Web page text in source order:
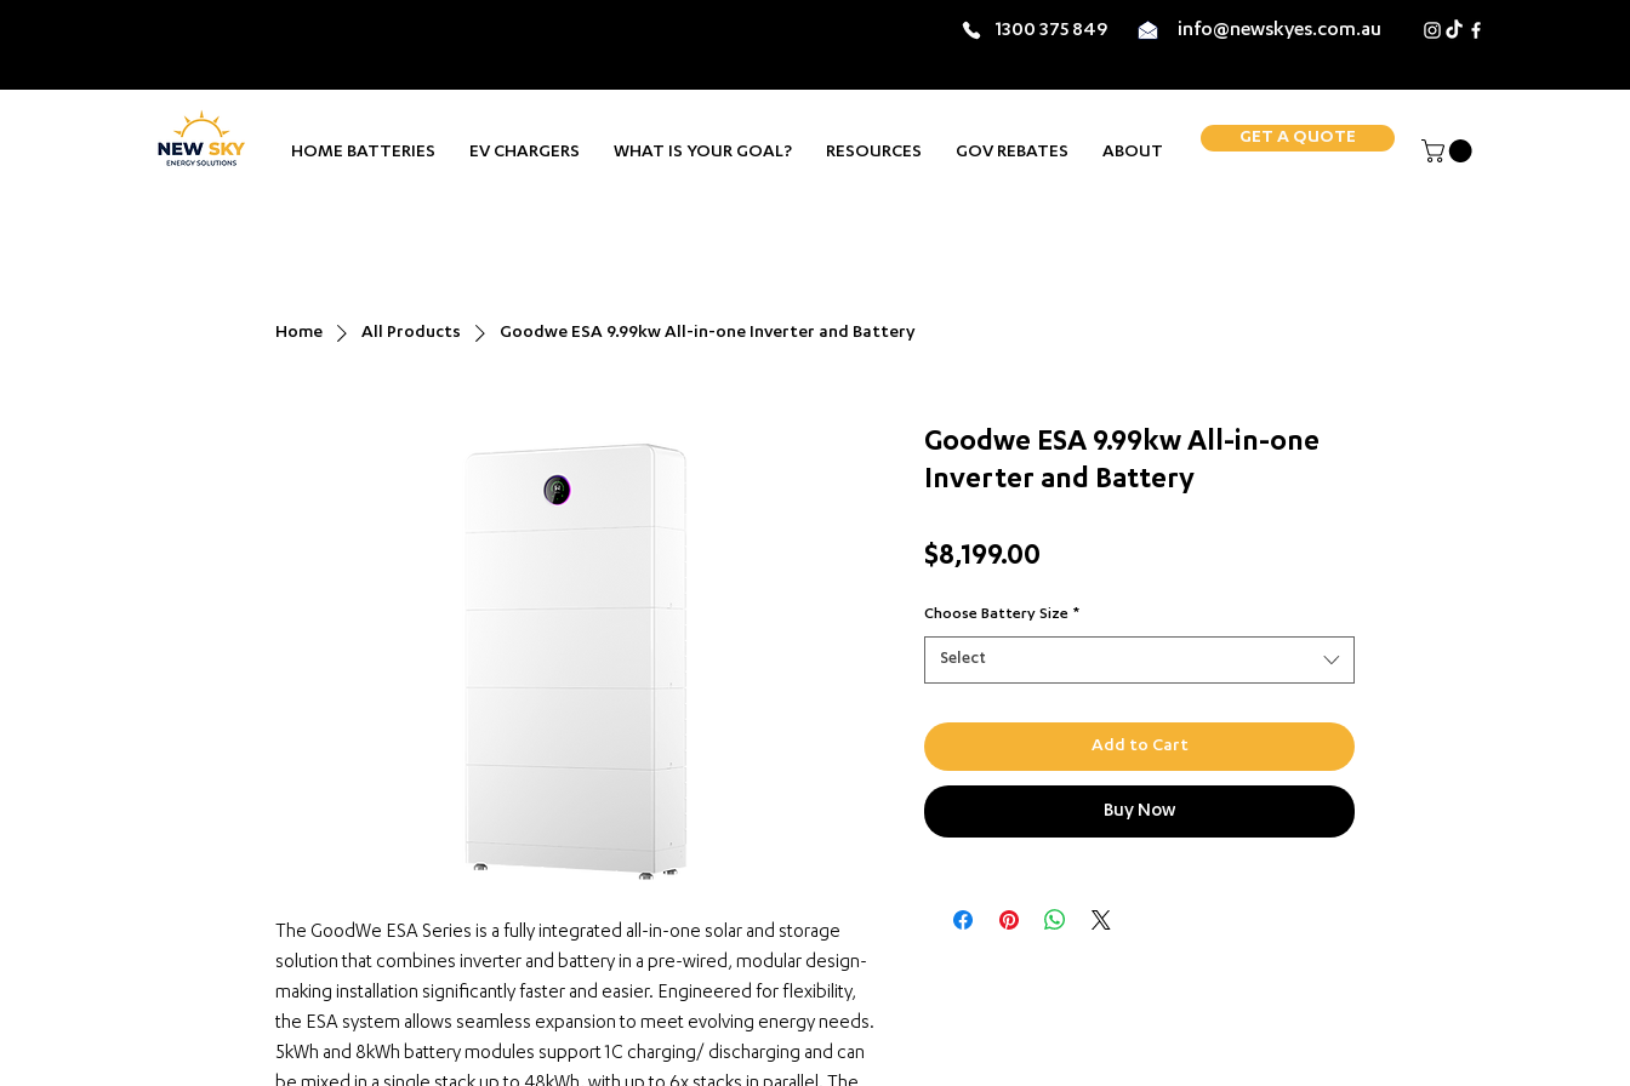
1300 375 849 info@newskyes.com.au
HOME BATTERIES EV CHARGERS WHAT IS YOUR GOAL? RESOURCES GOV REBATES ABOUT
GET A QUOTE
Home All Products Goodwe ESA 9.99kw All-in-one Inverter and Battery
The GoodWe ESA Series is a fully integrated all-in-one solar and storage
solution that combines inverter and battery in a pre-wired, modular design-
making installation significantly faster and easier. Engineered for flexibility,
the ESA system allows seamless expansion to meet evolving energy needs.
5kWh and 8kWh battery modules support 1C charging/ discharging and can
Goodwe ESA 9.99kw All-in-one
Inverter and Battery
$8,199.00
Choose Battery Size *
Select
Add to Cart
Buy Now